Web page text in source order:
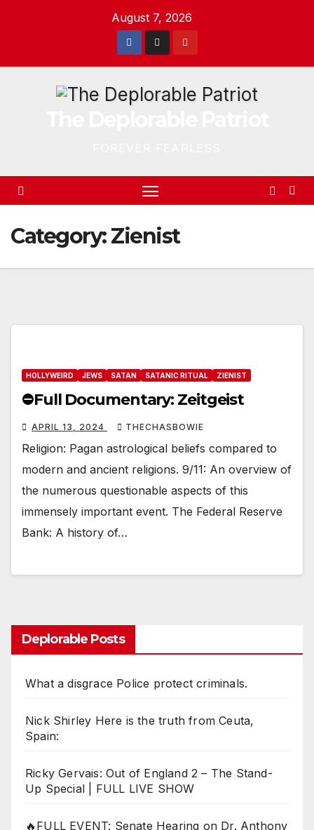
August 7, 2026
Category:Zienist
HOLLYWEIRD JEWS SATAN SATANIC RITUAL ZIENIST
⛔️Full Documentary: Zeitgeist
APRIL 13, 2024 THECHASBOWIE
Religion: Pagan astrological beliefs compared to
modern and ancient religions. 9/11: An overview of
the numerous questionable aspects of this
immensely important event. The Federal Reserve
Bank: A history of…
Deplorable Posts
What a disgrace Police protect criminals.
Nick Shirley Here is the truth from Ceuta,
Spain:
Ricky Gervais: Out of England 2 – The Stand-
Up Special | FULL LIVE SHOW
🔥FULL EVENT: Senate Hearing on Dr. Anthony